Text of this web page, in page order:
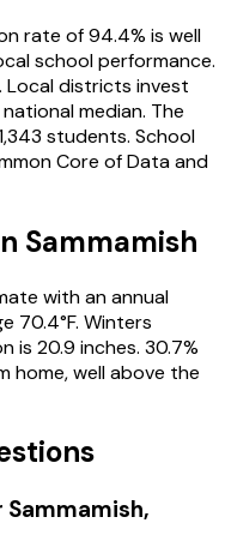
rate of 94.4% is well
school performance.
Local districts invest
median. The
students. School
Core of Data and
Sammamish
with an annual
70.4°F. Winters
is 20.9 inches. 30.7%
home, well above the
Sammamish,